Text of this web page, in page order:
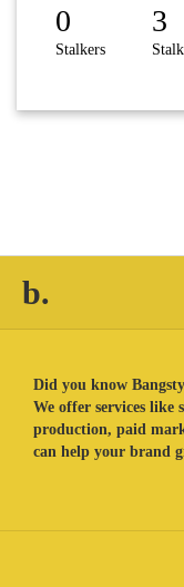
0
Stalkers
3
b.
Did you know
We offer services like
production, paid
can help your brand